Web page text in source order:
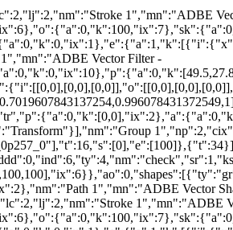
1","mn":"ADBE
Vector Filter -
1","mn":"ADBE Vector
1","mn":"ADBE